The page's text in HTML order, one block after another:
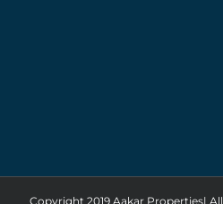
Copyright 2019 Aakar Properties|